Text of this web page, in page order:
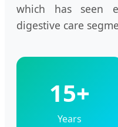
which has seen
digestive care
15+
Years